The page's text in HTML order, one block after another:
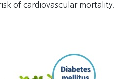
of cardiovascular mortality.